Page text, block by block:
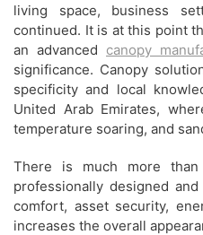
living space, business
continued. It is at this point
an advanced canopy
significance. Canopy
specificity and local
United Arab Emirates,
temperature soaring, and
There is much more
professionally designed
comfort, asset security,
increases the overall